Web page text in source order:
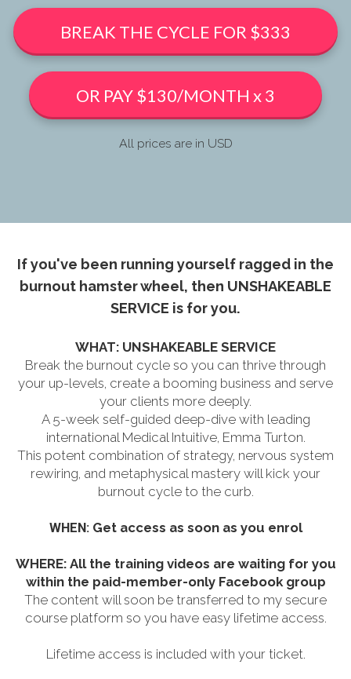
BREAK THE CYCLE FOR $333
OR PAY $130/MONTH x 3
All prices are in USD
If you've been running yourself ragged in the
burnout hamster wheel, then UNSHAKEABLE
SERVICE is for you.
WHAT: UNSHAKEABLE SERVICE
Break the burnout cycle so you can thrive through
your up-levels, create a booming business and serve
your clients more deeply.
A 5-week self-guided deep-dive with leading
international Medical Intuitive, Emma Turton.
This potent combination of strategy, nervous system
rewiring, and metaphysical mastery will kick your
burnout cycle to the curb.
WHEN: Get access as soon as you enrol
WHERE: All the training videos are waiting for you
within the paid-member-only Facebook group
The content will soon be transferred to my secure
course platform so you have easy lifetime access.
Lifetime access is included with your ticket.